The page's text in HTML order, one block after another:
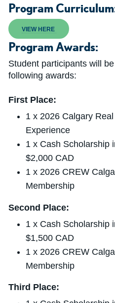
Program
VIEW HERE
Program Awards:
Student participants will
following awards:
First Place:
1 x 2026 Calgary
Experience
1 x Cash Scholarship
$2,000 CAD
1 x 2026 CREW
Membership
Second Place:
1 x Cash Scholarship
$1,500 CAD
1 x 2026 CREW
Membership
Third Place: